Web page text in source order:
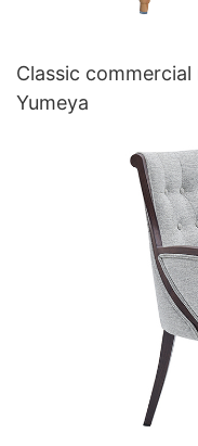
Classic
Yumeya